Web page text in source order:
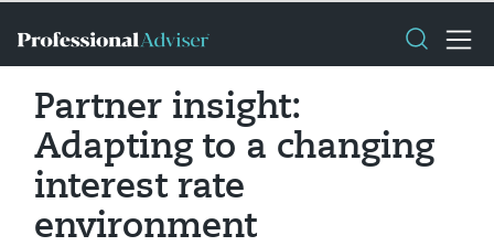
Partner insight:
Adapting to a changing
interest rate
environment